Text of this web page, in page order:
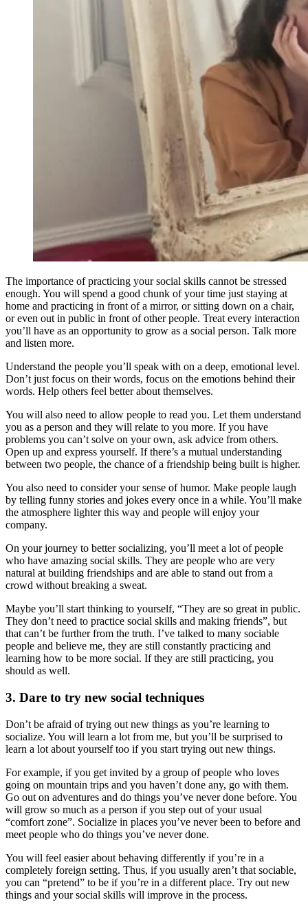
The importance of practicing your social skills cannot be stressed
enough. You will spend a good chunk of your time just staying at
home and practicing in front of a mirror, or sitting down on a chair,
or even out in public in front of other people. Treat every interaction
you’ll have as an opportunity to grow as a social person. Talk more
and listen more.
Understand the people you’ll speak with on a deep, emotional level.
Don’t just focus on their words, focus on the emotions behind their
words. Help others feel better about themselves.
You will also need to allow people to read you. Let them understand
you as a person and they will relate to you more. If you have
problems you can’t solve on your own, ask advice from others.
Open up and express yourself. If there’s a mutual understanding
between two people, the chance of a friendship being built is higher.
You also need to consider your sense of humor. Make people laugh
by telling funny stories and jokes every once in a while. You’ll make
the atmosphere lighter this way and people will enjoy your
company.
On your journey to better socializing, you’ll meet a lot of people
who have amazing social skills. They are people who are very
natural at building friendships and are able to stand out from a
crowd without breaking a sweat.
Maybe you’ll start thinking to yourself, “They are so great in public.
They don’t need to practice social skills and making friends”, but
that can’t be further from the truth. I’ve talked to many sociable
people and believe me, they are still constantly practicing and
learning how to be more social. If they are still practicing, you
should as well.
3. Dare to try new social techniques
Don’t be afraid of trying out new things as you’re learning to
socialize. You will learn a lot from me, but you’ll be surprised to
learn a lot about yourself too if you start trying out new things.
For example, if you get invited by a group of people who loves
going on mountain trips and you haven’t done any, go with them.
Go out on adventures and do things you’ve never done before. You
will grow so much as a person if you step out of your usual
“comfort zone”. Socialize in places you’ve never been to before and
meet people who do things you’ve never done.
You will feel easier about behaving differently if you’re in a
completely foreign setting. Thus, if you usually aren’t that sociable,
you can “pretend” to be if you’re in a different place. Try out new
things and your social skills will improve in the process.